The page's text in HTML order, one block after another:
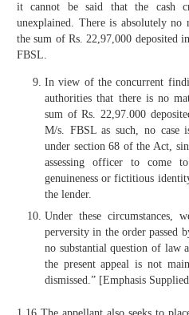
it cannot be said that the cash
unexplained. There is absolutely no
the sum of Rs. 22,97,000 deposited
FBSL.
In view of the concurrent
authorities that there is no
sum of Rs. 22,97.000
M/s. FBSL as such, no case
under section 68 of the Act,
assessing officer to come
genuineness or fictitious
the lender.
Under these
perversity in the order passed
no substantial question of law
the present appeal is not
dismissed.” [Emphasis